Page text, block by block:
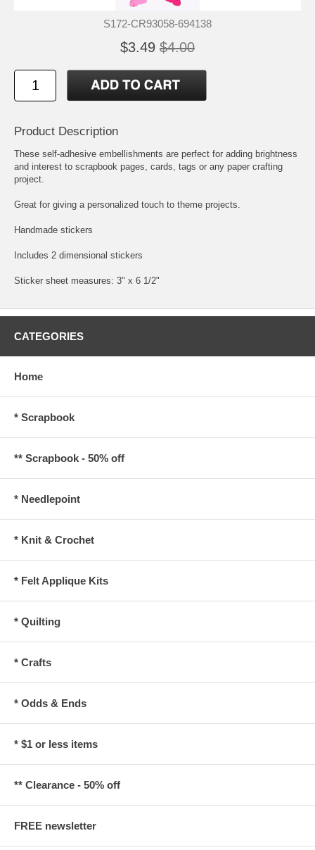
S172-CR93058-694138
$3.49 $4.00
Product Description
These self-adhesive embellishments are perfect for adding brightness
and interest to scrapbook pages, cards, tags or any paper crafting
project.
Great for giving a personalized touch to theme projects.
Handmade stickers
Includes 2 dimensional stickers
Sticker sheet measures: 3" x 6 1/2"
CATEGORIES
Home
* Scrapbook
** Scrapbook - 50% off
* Needlepoint
* Knit & Crochet
* Felt Applique Kits
* Quilting
* Crafts
* Odds & Ends
* $1 or less items
** Clearance - 50% off
FREE newsletter